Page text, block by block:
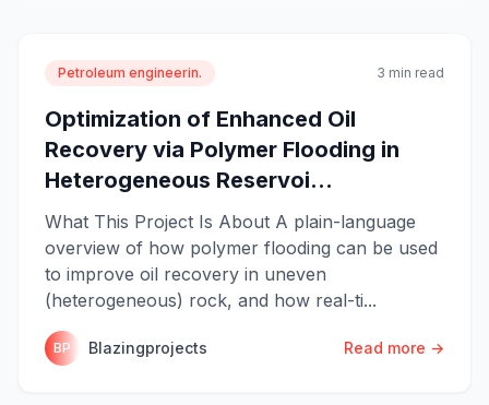
Petroleum engineerin. 3 min read
Optimization of Enhanced Oil
Recovery via Polymer Flooding in
Heterogeneous Reservoi...
What This Project Is About A plain-language
overview of how polymer flooding can be used
to improve oil recovery in uneven
(heterogeneous) rock, and how real-ti...
BP Blazingprojects Read more →